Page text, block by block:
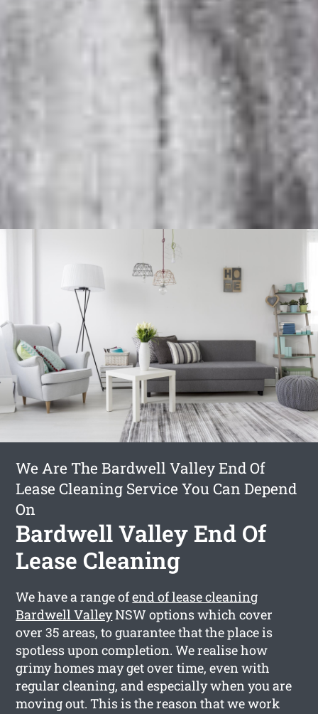
We Are The Bardwell Valley End Of
Lease Cleaning Service You Can Depend
On
Bardwell Valley End Of
Lease Cleaning
We have a range ofend of lease cleaning
Bardwell ValleyNSW options which cover
over 35 areas, to guarantee that the place is
spotless upon completion. We realise how
grimy homes may get over time, even with
regular cleaning, and especially when you are
moving out. This is the reason that we work